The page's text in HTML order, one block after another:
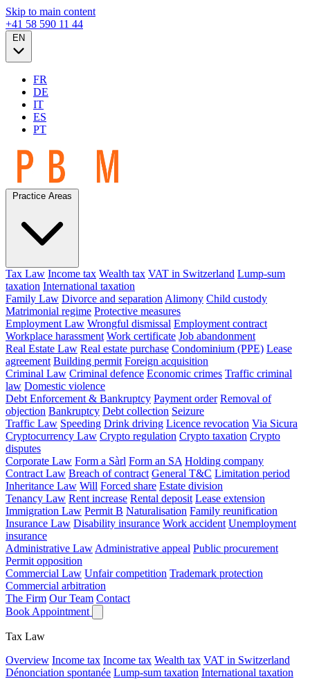
Skip to main content
+41 58 590 11 44
FR
DE
IT
ES
PT
Tax Law Income tax Wealth tax VAT in Switzerland Lump-sum
taxation International taxation
Family Law Divorce and separation Alimony Child custody
Matrimonial regime Protective measures
Employment Law Wrongful dismissal Employment contract
Workplace harassment Work certificate Job abandonment
Real Estate Law Real estate purchase Condominium (PPE) Lease
agreement Building permit Foreign acquisition
Criminal Law Criminal defence Economic crimes Traffic criminal
law Domestic violence
Debt Enforcement & Bankruptcy Payment order Removal of
objection Bankruptcy Debt collection Seizure
Traffic Law Speeding Drink driving Licence revocation Via Sicura
Cryptocurrency Law Crypto regulation Crypto taxation Crypto
disputes
Corporate Law Form a Sàrl Form an SA Holding company
Contract Law Breach of contract General T&C Limitation period
Inheritance Law Will Forced share Estate division
Tenancy Law Rent increase Rental deposit Lease extension
Immigration Law Permit B Naturalisation Family reunification
Insurance Law Disability insurance Work accident Unemployment
insurance
Administrative Law Administrative appeal Public procurement
Permit opposition
Commercial Law Unfair competition Trademark protection
Commercial arbitration
The Firm Our Team Contact
Book Appointment
Tax Law
Overview Income tax Income tax Wealth tax VAT in Switzerland
Dénonciation spontanée Lump-sum taxation International taxation